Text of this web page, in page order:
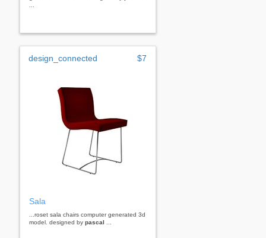
design_connected $7
Sala
...roset sala chairs computer generated 3d
model. designed by pascal